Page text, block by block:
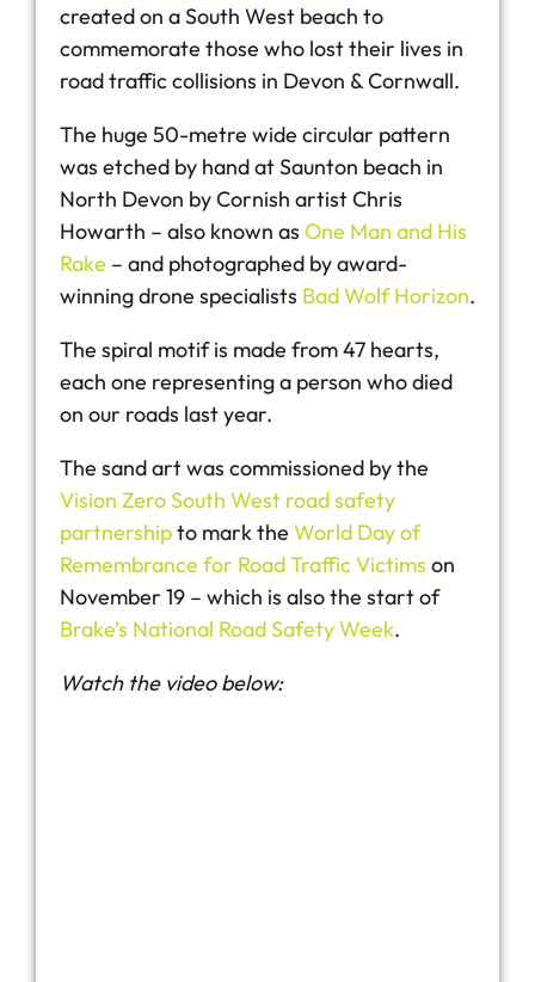
created on a South West beach to
commemorate those who lost their lives in
road traffic collisions in Devon & Cornwall.
The huge 50-metre wide circular pattern
was etched by hand at Saunton beach in
North Devon by Cornish artist Chris
Howarth – also known as One Man and His
Rake – and photographed by award-
winning drone specialists Bad Wolf Horizon.
The spiral motif is made from 47 hearts,
each one representing a person who died
on our roads last year.
The sand art was commissioned by the
Vision Zero South West road safety
partnershipto mark the World Day of
Remembrance for Road Traffic Victims on
November 19 – which is also the start of
Brake’s National Road Safety Week.
Watch the video below: